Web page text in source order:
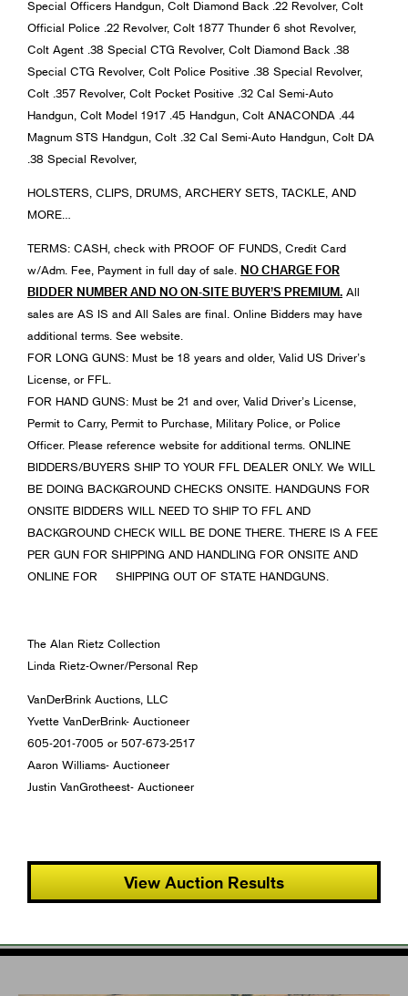
Special Officers Handgun, Colt Diamond Back .22 Revolver, Colt
Official Police .22 Revolver, Colt 1877 Thunder 6 shot Revolver,
Colt Agent .38 Special CTG Revolver, Colt Diamond Back .38
Special CTG Revolver, Colt Police Positive .38 Special Revolver,
Colt .357 Revolver, Colt Pocket Positive .32 Cal Semi-Auto
Handgun, Colt Model 1917 .45 Handgun, Colt ANACONDA .44
Magnum STS Handgun, Colt .32 Cal Semi-Auto Handgun, Colt DA
.38 Special Revolver,
HOLSTERS, CLIPS, DRUMS, ARCHERY SETS, TACKLE, AND
MORE…
TERMS: CASH, check with PROOF OF FUNDS, Credit Card
w/Adm. Fee, Payment in full day of sale. NO CHARGE FOR
BIDDER NUMBER AND NO ON-SITE BUYER’S PREMIUM. All
sales are AS IS and All Sales are final. Online Bidders may have
additional terms. See website.
FOR LONG GUNS: Must be 18 years and older, Valid US Driver’s
License, or FFL.
FOR HAND GUNS: Must be 21 and over, Valid Driver’s License,
Permit to Carry, Permit to Purchase, Military Police, or Police
Officer. Please reference website for additional terms. ONLINE
BIDDERS/BUYERS SHIP TO YOUR FFL DEALER ONLY. We WILL
BE DOING BACKGROUND CHECKS ONSITE. HANDGUNS FOR
ONSITE BIDDERS WILL NEED TO SHIP TO FFL AND
BACKGROUND CHECK WILL BE DONE THERE. THERE IS A FEE
PER GUN FOR SHIPPING AND HANDLING FOR ONSITE AND
ONLINE FOR SHIPPING OUT OF STATE HANDGUNS.
The Alan Rietz Collection
Linda Rietz-Owner/Personal Rep
VanDerBrink Auctions, LLC
Yvette VanDerBrink- Auctioneer
605-201-7005 or 507-673-2517
Aaron Williams- Auctioneer
Justin VanGrotheest- Auctioneer
View Auction Results